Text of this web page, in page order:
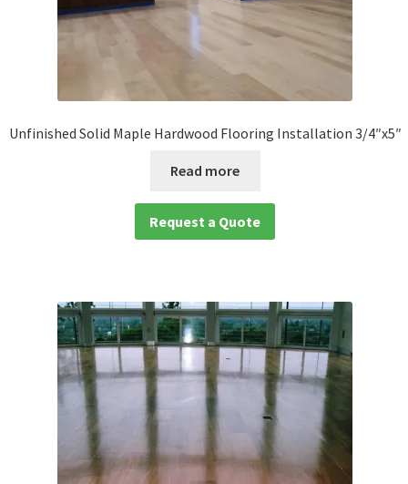
Unfinished Solid Maple Hardwood Flooring Installation 3/4″x5″
Read more
Request a Quote